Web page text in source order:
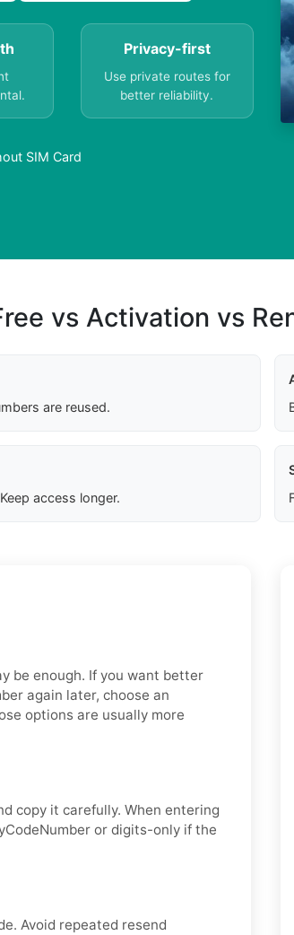
Privacy-first
Use private routes for
better reliability.
SIM Card
vs Activation vs
are reused.
access longer.
be enough. If you want better
again later, choose an
options are usually more
copy it carefully. When entering
or digits-only if the
Avoid repeated resend